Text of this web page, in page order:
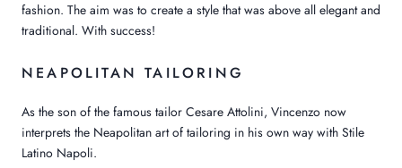
fashion. The aim was to create a style that was above all elegant and
traditional. With success!
NEAPOLITAN TAILORING
As the son of the famous tailor Cesare Attolini, Vincenzo now
interprets the Neapolitan art of tailoring in his own way with Stile
Latino Napoli.